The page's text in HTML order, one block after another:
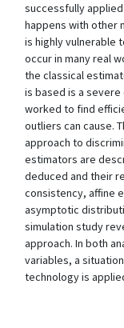
successfully
happens with other
is highly vulnerable
occur in many real
the classical
is based is a
worked to find
outliers can cause.
approach to
estimators are
deduced and their
consistency, affine
asymptotic
simulation study
approach. In both
variables, a
technology is